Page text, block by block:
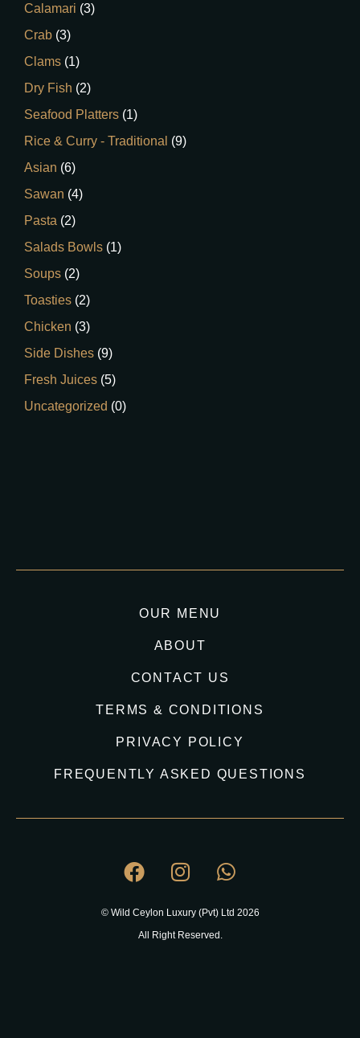
Calamari (3)
Crab (3)
Clams (1)
Dry Fish (2)
Seafood Platters (1)
Rice & Curry - Traditional (9)
Asian (6)
Sawan (4)
Pasta (2)
Salads Bowls (1)
Soups (2)
Toasties (2)
Chicken (3)
Side Dishes (9)
Fresh Juices (5)
Uncategorized (0)
OUR MENU
ABOUT
CONTACT US
TERMS & CONDITIONS
PRIVACY POLICY
FREQUENTLY ASKED QUESTIONS
© Wild Ceylon Luxury (Pvt) Ltd 2026
All Right Reserved.